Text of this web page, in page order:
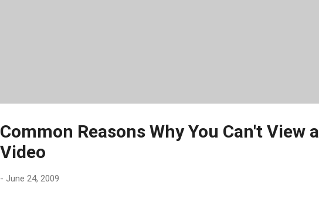
Common Reasons Why You Can't View a
Video
- June 24, 2009